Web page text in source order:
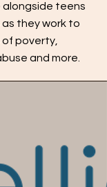
teens
they work to
poverty,
and more.